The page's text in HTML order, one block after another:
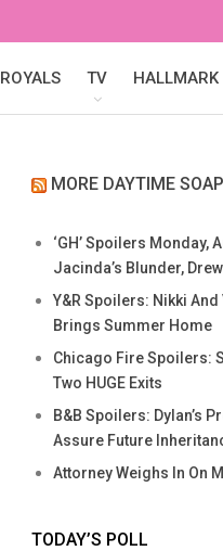
ROYALS TV HALLMARK
MORE DAYTIME
‘GH’ Spoilers Monday,
Jacinda’s Blunder,
Y&R Spoilers: Nikki
Brings Summer Home
Chicago Fire Spoilers:
Two HUGE Exits
B&B Spoilers: Dylan’s
Assure Future
Attorney Weighs In On
TODAY’S POLL